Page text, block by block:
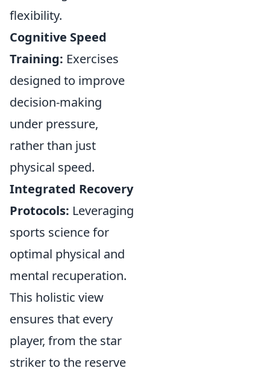
flexibility.
Cognitive Speed
Training: Exercises
designed to improve
decision-making
under pressure,
rather than just
physical speed.
Integrated Recovery
Protocols: Leveraging
sports science for
optimal physical and
mental recuperation.
This holistic view
ensures that every
player, from the star
striker to the reserve